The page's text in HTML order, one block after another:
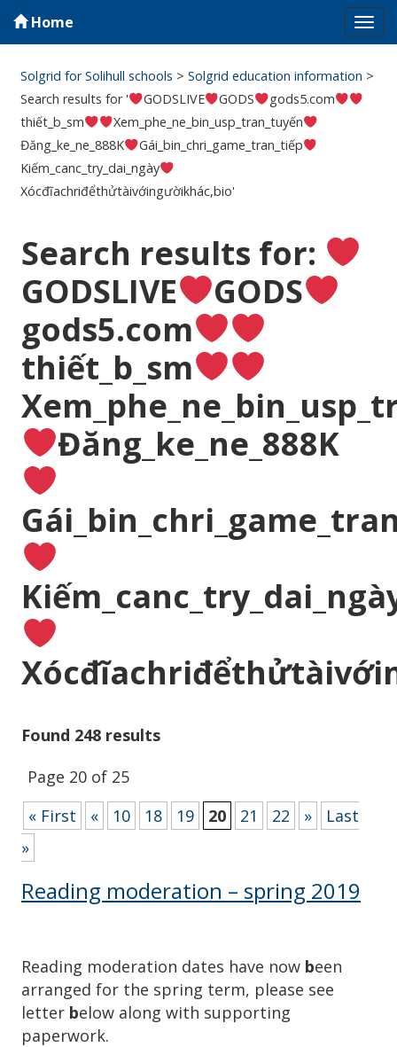
Home
Solgrid for Solihull schools >Solgrid education information >
Search results for '
GODSLIVE GODS
gods5.com
thiết_b_sm
Xem_phe_ne_bin_usp_tran_tuyến
Đăng_ke_ne_888K
Gái_bin_chri_game_tran_tiếp
Kiếm_canc_try_dai_ngày
Xócđĩachriđểthửtàivớingườikhác,bio'
Search results for:
GODSLIVE
GODS
gods5.com
thiết_b_sm
Đăng_ke_ne_888K
Found 248 results
Page 20 of 25
« First
« 10 18 19 20 21 22 »
Last
»
Reading moderation – spring 2019
Reading moderation dates have now been
arranged for the spring term, please see
letter below along with supporting
paperwork.